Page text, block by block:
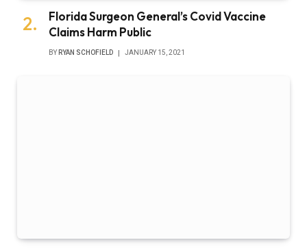
Florida Surgeon General’s Covid Vaccine
Claims Harm Public
BY RYAN SCHOFIELD JANUARY 15, 2021